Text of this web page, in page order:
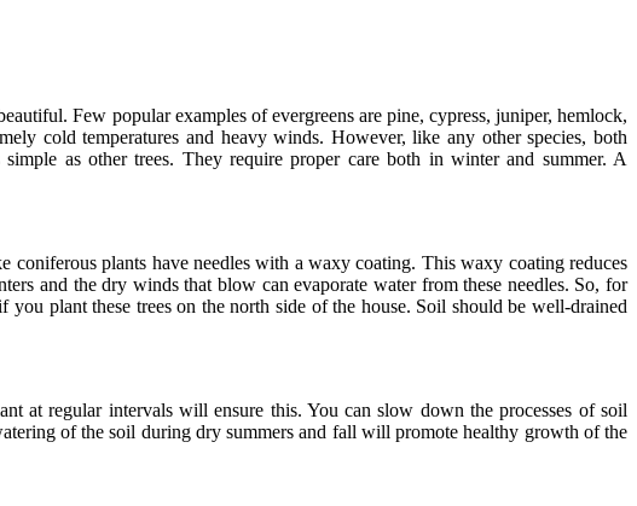
Few popular examples of evergreens are pine, cypress, juniper, hemlock,
cold temperatures and heavy winds. However, like any other species, both
as other trees. They require proper care both in winter and summer. A
plants have needles with a waxy coating. This waxy coating reduces
and the dry winds that blow can evaporate water from these needles. So, for
plant these trees on the north side of the house. Soil should be well-drained
at regular intervals will ensure this. You can slow down the processes of soil
of the soil during dry summers and fall will promote healthy growth of the